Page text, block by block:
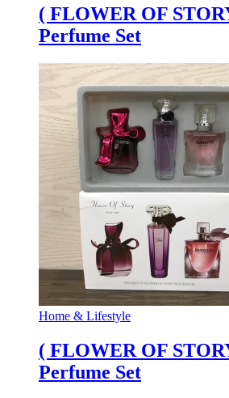
( FLOWER OF
Perfume Set
Home & Lifestyle
( FLOWER OF
Perfume Set